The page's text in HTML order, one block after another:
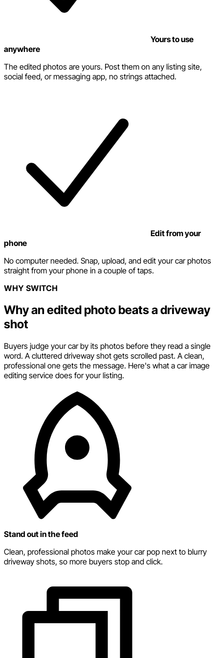
Yours to use
anywhere
The edited photos are yours. Post them on any listing site,
social feed, or messaging app, no strings attached.
Edit from your
phone
No computer needed. Snap, upload, and edit your car photos
straight from your phone in a couple of taps.
WHY SWITCH
Why an edited photo beats a driveway
shot
Buyers judge your car by its photos before they read a single
word. A cluttered driveway shot gets scrolled past. A clean,
professional one gets the message. Here's what a car image
editing service does for your listing.
Stand out in the feed
Clean, professional photos make your car pop next to blurry
driveway shots, so more buyers stop and click.